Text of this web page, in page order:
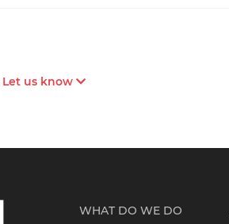
Let us know
WHAT DO WE DO